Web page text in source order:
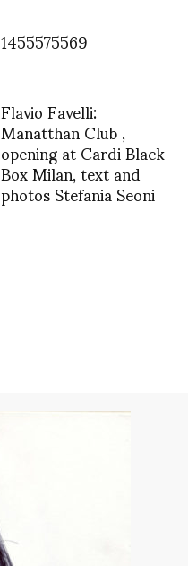
1455575569
Flavio Favelli:
Manatthan Club ,
opening at Cardi Black
Box Milan, text and
photos Stefania Seoni